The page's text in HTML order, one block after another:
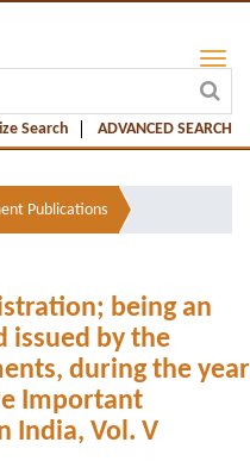
Search ADVANCED SEARCH
Publications
being an
issued by the
during the year
Important
India, Vol. V